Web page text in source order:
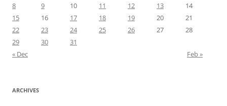
8
9 10 11 12 13
14
15
16 17 18 19 20
21
22
23 24 25 26 27
28
29
30
31
« Dec
Feb »
ARCHIVES